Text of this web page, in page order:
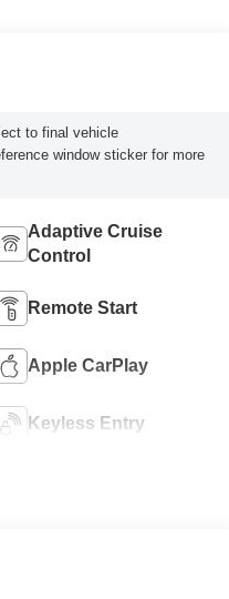
to final vehicle
window sticker for more
Adaptive Cruise
Control
Remote Start
Apple CarPlay
Keyless Entry